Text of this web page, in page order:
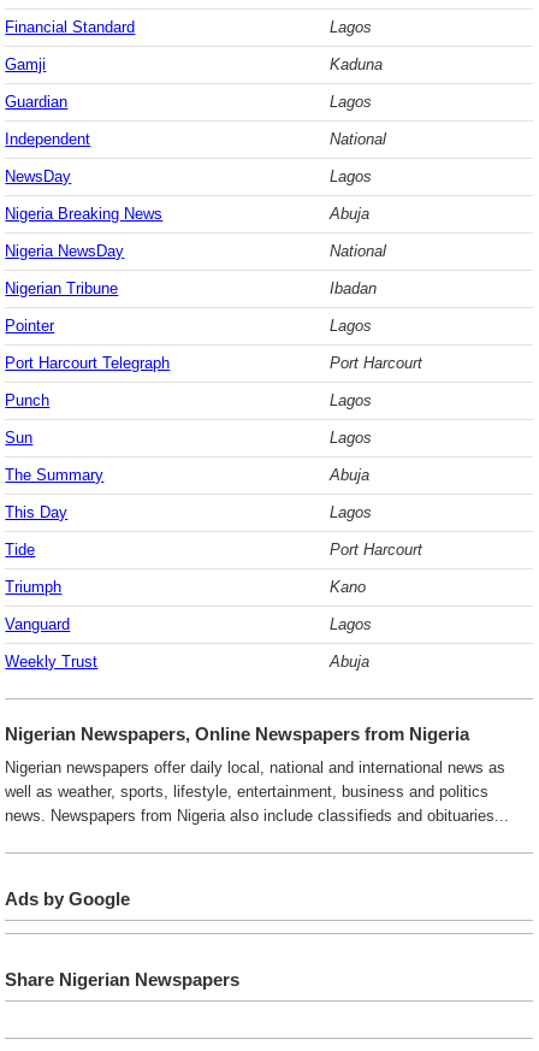
Financial Standard Lagos
Gamji Kaduna
Guardian Lagos
Independent National
NewsDay Lagos
Nigeria Breaking News Abuja
Nigeria NewsDay National
Nigerian Tribune Ibadan
Pointer Lagos
Port Harcourt Telegraph Port Harcourt
Punch Lagos
Sun Lagos
The Summary Abuja
This Day Lagos
Tide Port Harcourt
Triumph Kano
Vanguard Lagos
Weekly Trust Abuja
Nigerian Newspapers, Online Newspapers from Nigeria
Nigerian newspapers offer daily local, national and international news as
well as weather, sports, lifestyle, entertainment, business and politics
news. Newspapers from Nigeria also include classifieds and obituaries...
Ads by Google
Share Nigerian Newspapers